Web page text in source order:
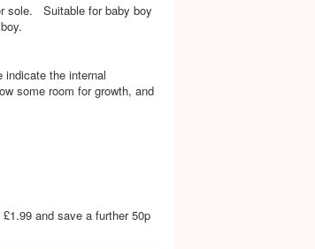
sole. Suitable for baby boy
the internal
some room for growth, and
£1.99 and save a further 50p